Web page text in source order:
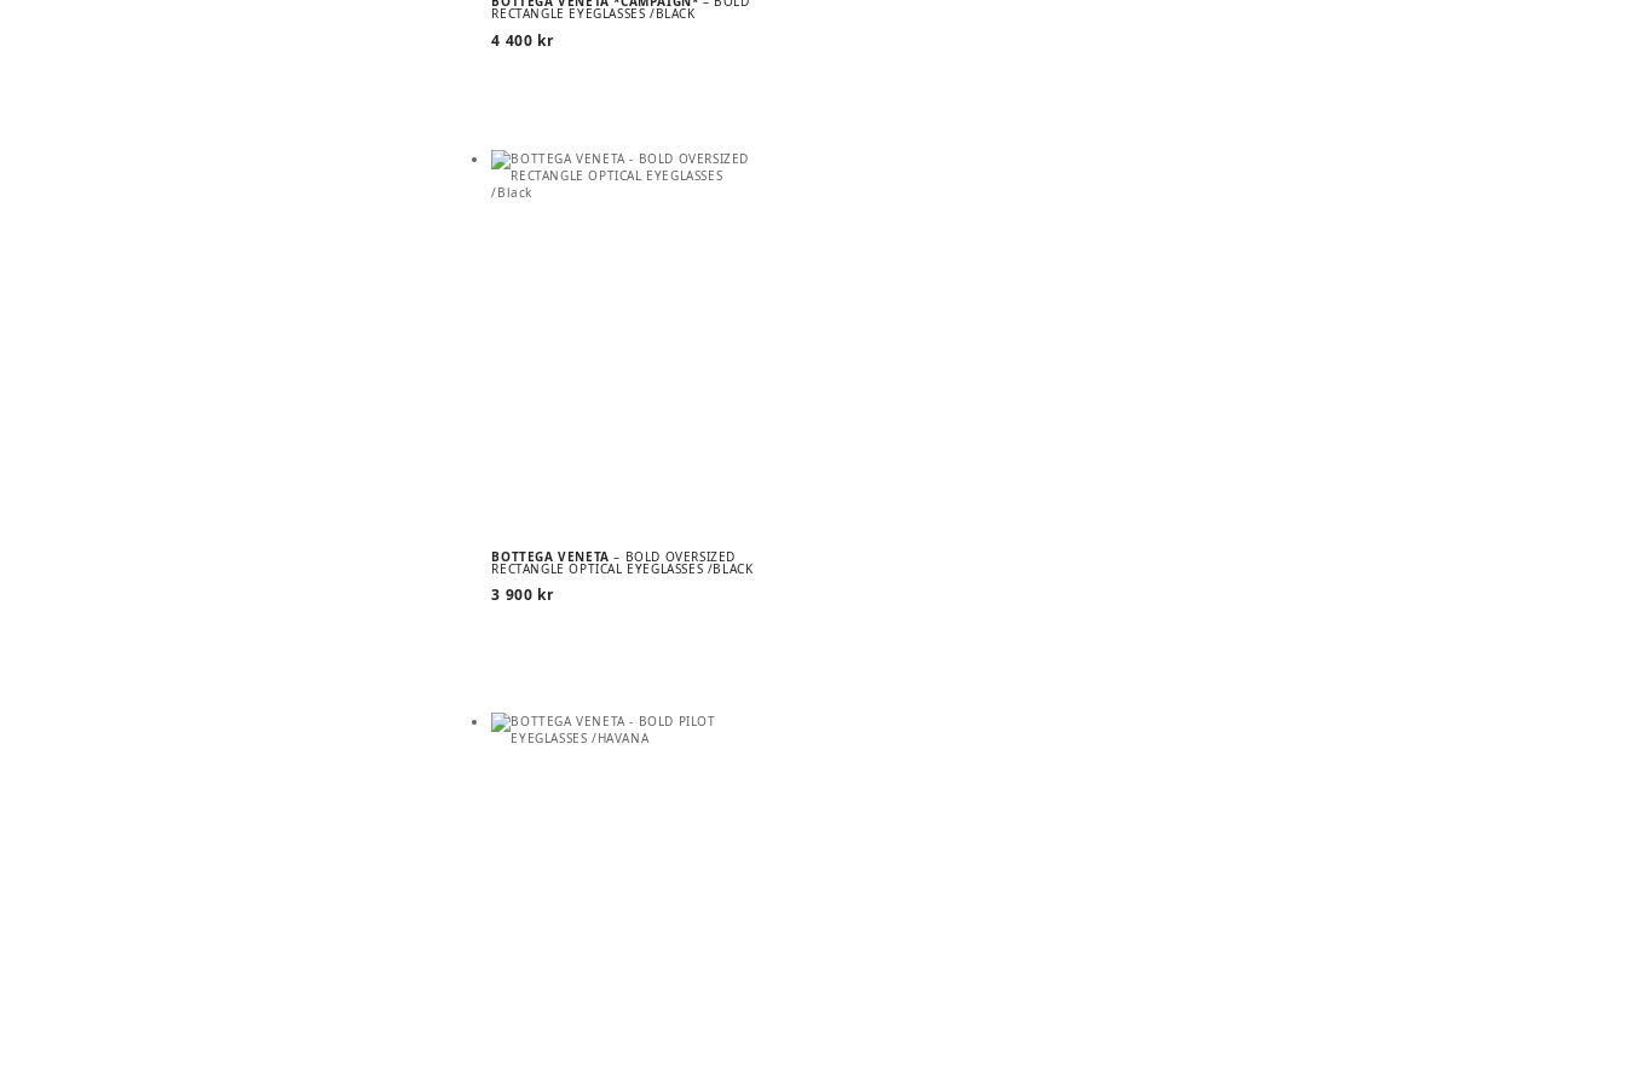
RECTANGLE EYEGLASSES /BLACK
4 400 kr
BOTTEGA VENETA– BOLD OVERSIZED
RECTANGLE OPTICAL EYEGLASSES /BLACK
3 900 kr